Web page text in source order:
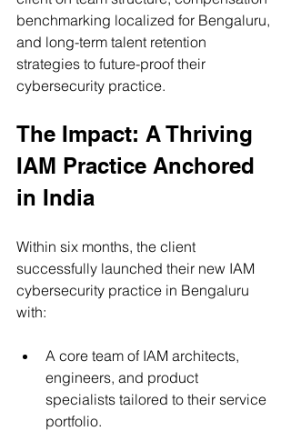
benchmarking localized for Bengaluru,
and long-term talent retention
strategies to future-proof their
cybersecurity practice.
The Impact: A Thriving
IAM Practice Anchored
in India
Within six months, the client
successfully launched their new IAM
cybersecurity practice in Bengaluru
with:
A core team of IAM architects,
engineers, and product
specialists tailored to their service
portfolio.